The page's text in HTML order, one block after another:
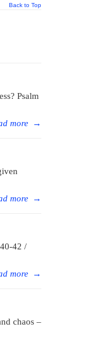
Back to Top
Psalm
more →
more →
42 /
more →
chaos –